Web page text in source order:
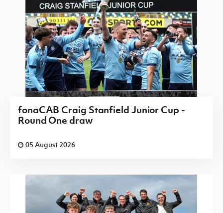
fonaCAB Craig Stanfield Junior Cup -
Round One draw
05 August 2026